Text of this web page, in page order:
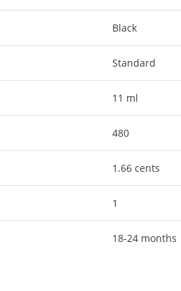
Black
Standard
11 ml
480
1.66 cents
1
18-24 months